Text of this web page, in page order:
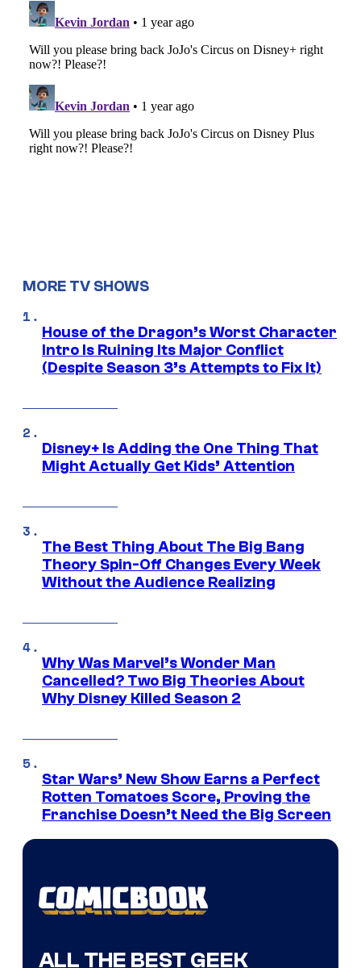
MORE TV SHOWS
House of the Dragon’s Worst Character
Intro Is Ruining Its Major Conflict
(Despite Season 3’s Attempts to Fix It)
Disney+ Is Adding the One Thing That
Might Actually Get Kids’ Attention
The Best Thing About The Big Bang
Theory Spin-Off Changes Every Week
Without the Audience Realizing
Why Was Marvel’s Wonder Man
Cancelled? Two Big Theories About
Why Disney Killed Season 2
Star Wars’ New Show Earns a Perfect
Rotten Tomatoes Score, Proving the
Franchise Doesn’t Need the Big Screen
ALL THE BEST GEEK